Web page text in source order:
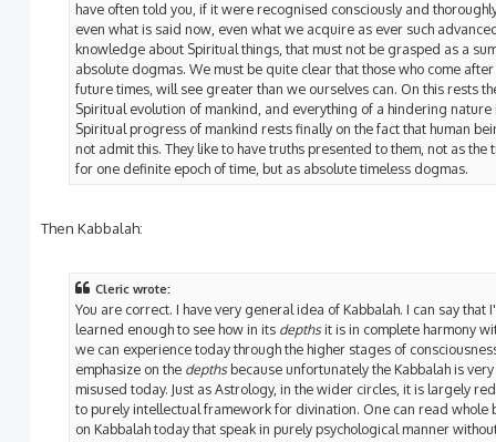
have often told you, if it were recognised consciously and
even what is said now, even what we acquire as ever such
knowledge about Spiritual things, that must not be grasped as a
absolute dogmas. We must be quite clear that those who come after
future times, will see greater than we ourselves can. On this rests
Spiritual evolution of mankind, and everything of a hindering nature
Spiritual progress of mankind rests finally on the fact that human
not admit this. They like to have truths presented to them, not as the
for one definite epoch of time, but as absolute timeless dogmas.
Then Kabbalah:
Cleric wrote:
You are correct. I have very general idea of Kabbalah. I can say that
learned enough to see how in its depthsit is in complete harmony
we can experience today through the higher stages of
emphasize on the depthsbecause unfortunately the Kabbalah is very
misused today. Just as Astrology, in the wider circles, it is largely
to purely intellectual framework for divination. One can read whole
on Kabbalah today that speak in purely psychological manner